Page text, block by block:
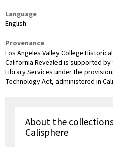
Language
English
Provenance
Los Angeles Valley College
California Revealed is supported
Library Services under the
Technology Act, administered in
About the
Calisphere